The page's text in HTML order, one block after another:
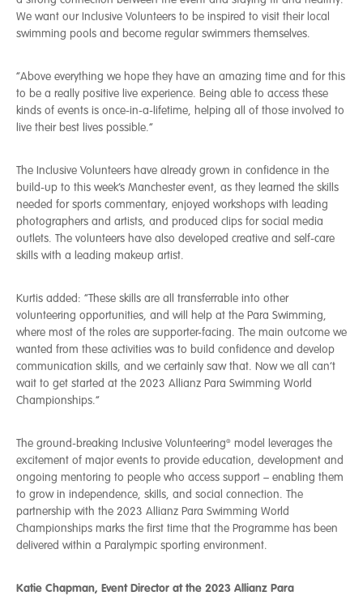
We want our Inclusive Volunteers to be inspired to visit their local
swimming pools and become regular swimmers themselves.
“Above everything we hope they have an amazing time and for this
to be a really positive live experience. Being able to access these
kinds of events is once-in-a-lifetime, helping all of those involved to
live their best lives possible.”
The Inclusive Volunteers have already grown in confidence in the
build-up to this week’s Manchester event, as they learned the skills
needed for sports commentary, enjoyed workshops with leading
photographers and artists, and produced clips for social media
outlets. The volunteers have also developed creative and self-care
skills with a leading makeup artist.
Kurtis added: “These skills are all transferrable into other
volunteering opportunities, and will help at the Para Swimming,
where most of the roles are supporter-facing. The main outcome we
wanted from these activities was to build confidence and develop
communication skills, and we certainly saw that. Now we all can’t
wait to get started at the 2023 Allianz Para Swimming World
Championships.”
The ground-breaking Inclusive Volunteering® model leverages the
excitement of major events to provide education, development and
ongoing mentoring to people who access support – enabling them
to grow in independence, skills, and social connection. The
partnership with the 2023 Allianz Para Swimming World
Championships marks the first time that the Programme has been
delivered within a Paralympic sporting environment.
Katie Chapman, Event Director at the 2023 Allianz Para